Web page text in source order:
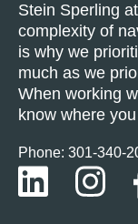
Stein Sperling
complexity of
is why we
much as we
When working
know where
Phone: 301-340-